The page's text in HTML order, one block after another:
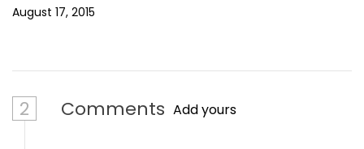
August 17, 2015
2 Comments Add yours